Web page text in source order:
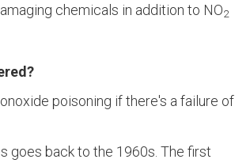
chemicals in addition to NO2
poisoning if there's a failure of
goes back to the 1960s. The first